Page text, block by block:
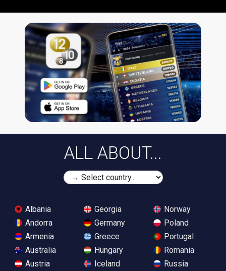
ALL ABOUT...
Albania
Andorra
Armenia
Australia
Austria
Georgia
Germany
Greece
Hungary
Iceland
Norway
Poland
Portugal
Romania
Russia